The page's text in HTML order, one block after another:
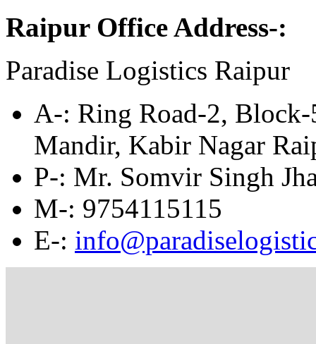
Raipur Office Address-:
Paradise Logistics Raipur
A-: Ring Road-2,
Mandir, Kabir Nagar
P-: Mr. Somvir Singh
M-: 9754115115
E-: